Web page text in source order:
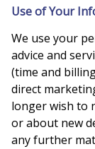
Use of Your
We use your
advice and
(time and
direct
longer wish to
or about new
any further